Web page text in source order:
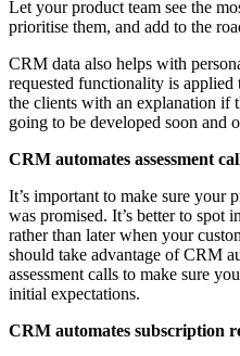
Let your product team see the
prioritise them, and add to the
CRM data also helps with
requested functionality is
the clients with an explanation if
going to be developed soon and
CRM automates assessment
It’s important to make sure your
was promised. It’s better to spot
rather than later when your
should take advantage of CRM
assessment calls to make sure
initial expectations.
CRM automates subscription